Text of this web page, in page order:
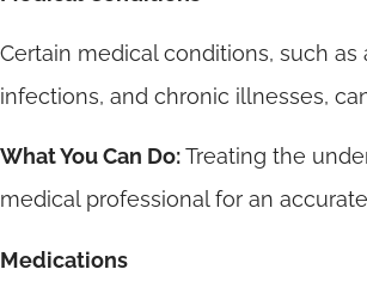
Certain medical conditions, such
infections, and chronic illnesses,
What You Can Do:Treating the
medical professional for an
Medications